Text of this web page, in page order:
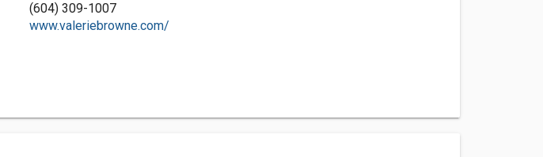
(604) 309-1007
www.valeriebrowne.com/